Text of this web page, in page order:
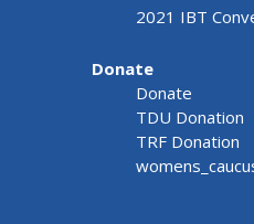
2021 IBT
Donate
Donate
TDU Donation
TRF Donation